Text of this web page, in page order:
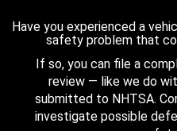
Have you experienced a
safety problem that
If so, you can file a
review — like we do
submitted to NHTSA.
investigate possible